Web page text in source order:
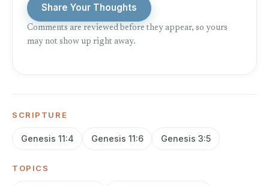
Share Your Thoughts
Comments are reviewed before they appear, so yours
may not show up right away.
SCRIPTURE
Genesis 11:4 Genesis 11:6 Genesis 3:5
TOPICS